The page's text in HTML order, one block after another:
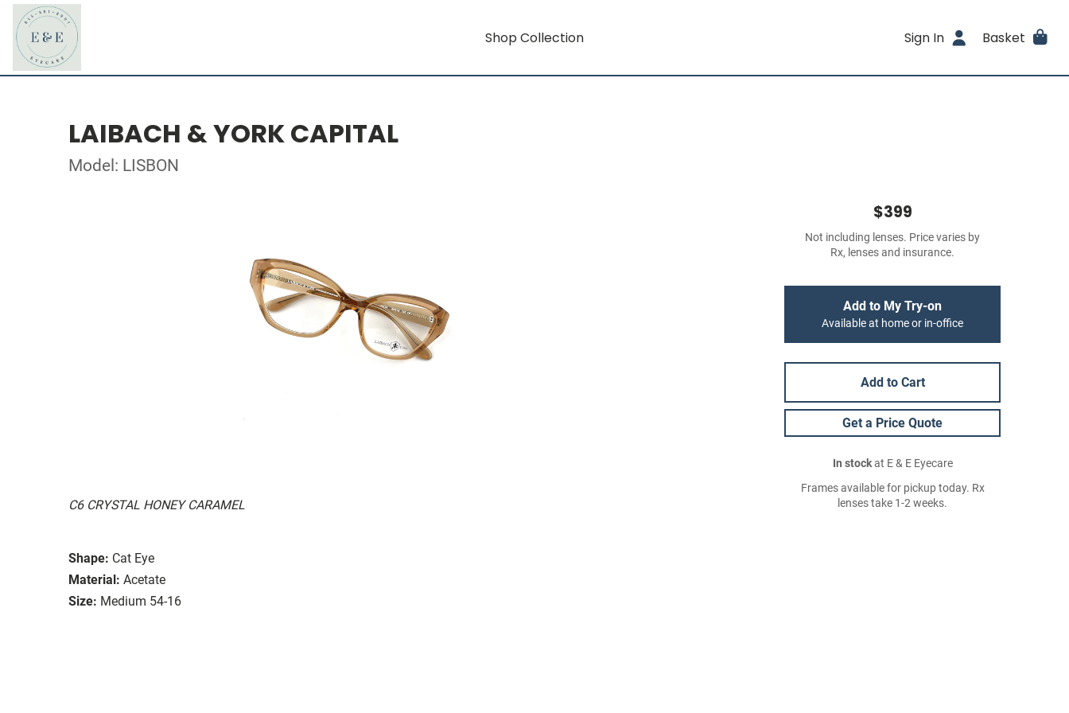
Shop Collection Sign In Basket
LAIBACH & YORK CAPITAL
Model: LISBON
C6 CRYSTAL HONEY CARAMEL
Shape: Cat Eye
Material: Acetate
Size: Medium 54-16
$399
Not including lenses. Price varies by
Rx, lenses and insurance.
Add to My Try-on
Available at home or in-office
Add to Cart
Get a Price Quote
In stockat E & E Eyecare
Frames available for pickup today. Rx
lenses take 1-2 weeks.